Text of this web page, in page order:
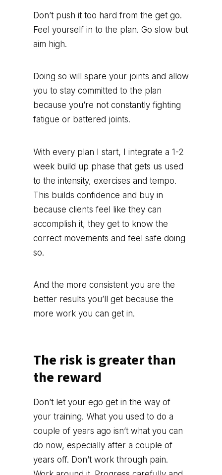
Don’t push it too hard from the get go.
Feel yourself in to the plan. Go slow but
aim high.
Doing so will spare your joints and allow
you to stay committed to the plan
because you’re not constantly fighting
fatigue or battered joints.
With every plan I start, I integrate a 1-2
week build up phase that gets us used
to the intensity, exercises and tempo.
This builds confidence and buy in
because clients feel like they can
accomplish it, they get to know the
correct movements and feel safe doing
so.
And the more consistent you are the
better results you’ll get because the
more work you can get in.
The risk is greater than
the reward
Don’t let your ego get in the way of
your training. What you used to do a
couple of years ago isn’t what you can
do now, especially after a couple of
years off. Don’t work through pain.